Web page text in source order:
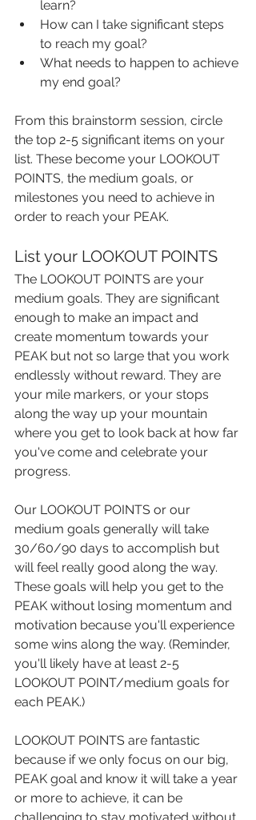
learn?
How can I take significant steps
to reach my goal?
What needs to happen to achieve
my end goal?
From this brainstorm session, circle
the top 2-5 significant items on your
list. These become your LOOKOUT
POINTS, the medium goals, or
milestones you need to achieve in
order to reach your PEAK.
List your LOOKOUT POINTS
The LOOKOUT POINTS are your
medium goals. They are significant
enough to make an impact and
create momentum towards your
PEAK but not so large that you work
endlessly without reward. They are
your mile markers, or your stops
along the way up your mountain
where you get to look back at how far
you've come and celebrate your
progress.
Our LOOKOUT POINTS or our
medium goals generally will take
30/60/90 days to accomplish but
will feel really good along the way.
These goals will help you get to the
PEAK without losing momentum and
motivation because you'll experience
some wins along the way. (Reminder,
you'll likely have at least 2-5
LOOKOUT POINT/medium goals for
each PEAK.)
LOOKOUT POINTS are fantastic
because if we only focus on our big,
PEAK goal and know it will take a year
or more to achieve, it can be